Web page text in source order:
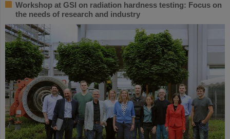
Workshop at GSI on radiation hardness testing: Focus on
the needs of research and industry